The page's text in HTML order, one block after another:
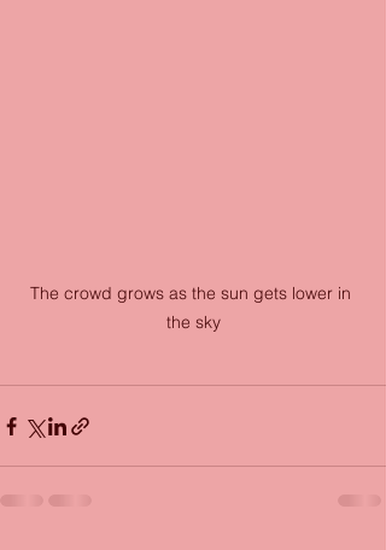
The crowd grows as the sun gets lower in
the sky